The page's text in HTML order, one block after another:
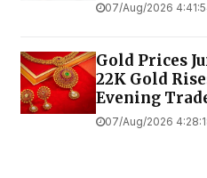
07/Aug/2026
Gold Prices
22K Gold
Evening
07/Aug/2026